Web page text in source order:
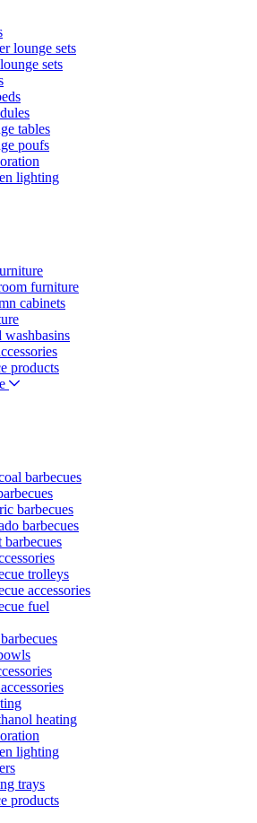
lounge sets
sets
tables
poufs
lighting
furniture
cabinets
washbasins
products
barbecues
barbecues
barbecues
barbecues
trolleys
accessories
fuel
heating
lighting
trays
products